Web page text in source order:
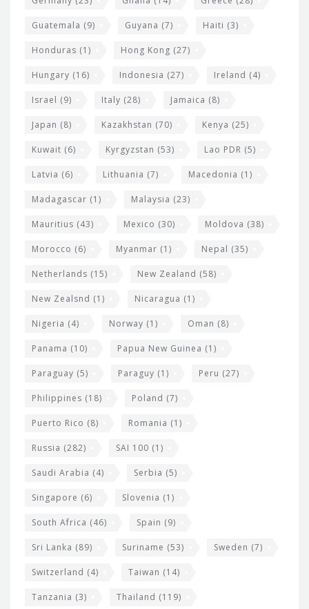
Guatemala (9) Guyana (7) Haiti (3)
Honduras (1) Hong Kong (27)
Hungary (16) Indonesia (27) Ireland (4)
Israel (9) Italy (28) Jamaica (8)
Japan (8) Kazakhstan (70) Kenya (25)
Kuwait (6) Kyrgyzstan (53) Lao PDR (5)
Latvia (6) Lithuania (7) Macedonia (1)
Madagascar (1) Malaysia (23)
Mauritius (43) Mexico (30) Moldova (38)
Morocco (6) Myanmar (1) Nepal (35)
Netherlands (15) New Zealand (58)
New Zealsnd (1) Nicaragua (1)
Nigeria (4) Norway (1) Oman (8)
Panama (10) Papua New Guinea (1)
Paraguay (5) Paraguy (1) Peru (27)
Philippines (18) Poland (7)
Puerto Rico (8) Romania (1)
Russia (282) SAI 100 (1)
Saudi Arabia (4) Serbia (5)
Singapore (6) Slovenia (1)
South Africa (46) Spain (9)
Sri Lanka (89) Suriname (53) Sweden (7)
Switzerland (4) Taiwan (14)
Tanzania (3) Thailand (119)